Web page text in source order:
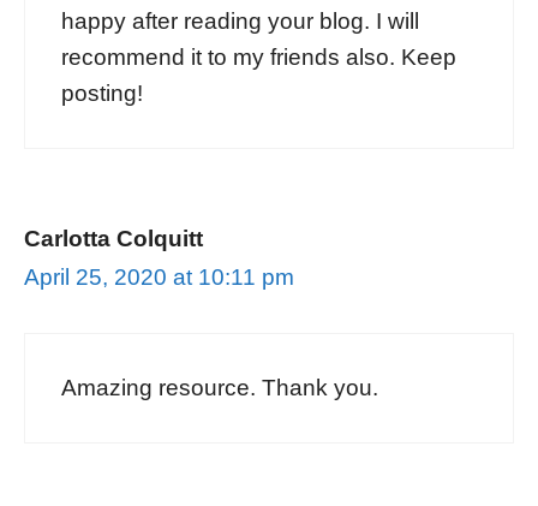
happy after reading your blog. I will
recommend it to my friends also. Keep
posting!
Carlotta Colquitt
April 25, 2020 at 10:11 pm
Amazing resource. Thank you.